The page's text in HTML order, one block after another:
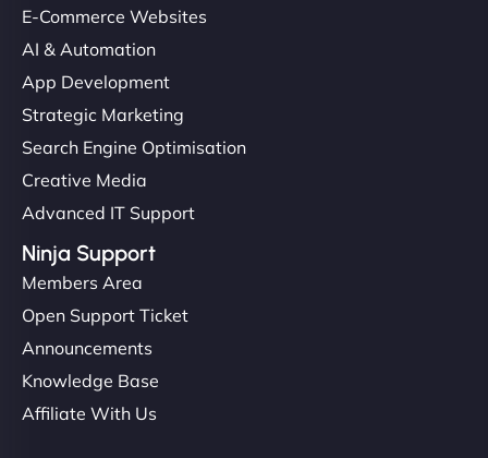
E-Commerce Websites
AI & Automation
App Development
Strategic Marketing
Search Engine Optimisation
Creative Media
Advanced IT Support
Ninja Support
Members Area
Open Support Ticket
Announcements
Knowledge Base
Affiliate With Us